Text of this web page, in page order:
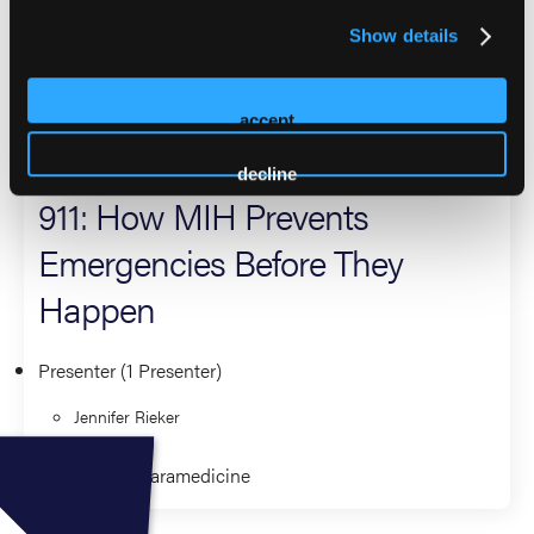
Show details
accept
decline
2026 Sessions
The Hidden Workforce Behind
911: How MIH Prevents
Emergencies Before They
Happen
Presenter (1 Presenter)
Jennifer Rieker
Community Paramedicine